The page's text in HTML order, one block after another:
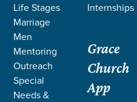
Life Stages
Marriage
Men
Mentoring
Outreach
Special
Needs &
Internships
Grace
Church
App
Sermons